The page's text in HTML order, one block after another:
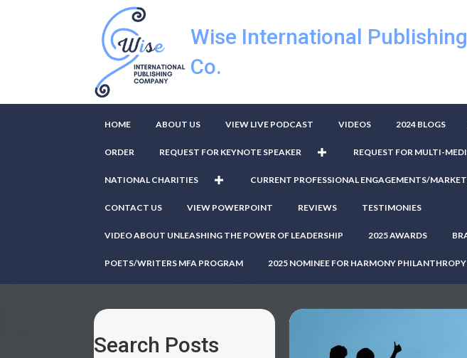
Wise International Publishing
Co.
HOME ABOUT US VIEW LIVE PODCAST VIDEOS 2024 BLOGS
ORDER REQUEST FOR KEYNOTE SPEAKER REQUEST FOR MULTI-
NATIONAL CHARITIES CURRENT PROFESSIONAL ENGAGEMENTS/
CONTACT US VIEW POWERPOINT REVIEWS TESTIMONIES
VIDEO ABOUT UNLEASHING THE POWER OF LEADERSHIP 2025 AWARDS
POETS/WRITERS MFA PROGRAM 2025 NOMINEE FOR HARMONY
Search Posts